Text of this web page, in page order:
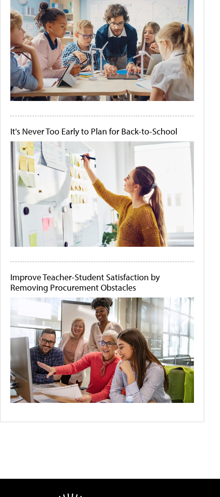
It's Never Too Early to Plan for Back-to-School
Improve Teacher-Student Satisfaction by
Removing Procurement Obstacles